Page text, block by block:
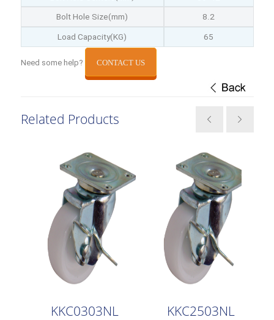
Bolt Hole Size(mm) 8.2
Load Capacity(KG) 65
Need some help? CONTACT US
Related Products
KKC0303NL KKC2503NL